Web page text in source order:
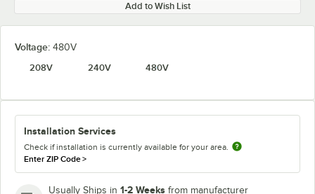
Add to Wish List
Voltage: 480V
208V
240V 480V
Installation Services
Check if installation is currently available for your area.
Enter ZIP Code>
Usually Ships in 1-2 Weeks from manufacturer